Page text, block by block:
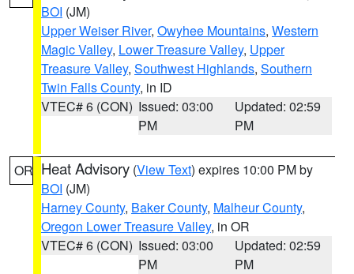
BOI (JM)
Upper Weiser River, Owyhee Mountains, Western
Magic Valley, Lower Treasure Valley, Upper
Treasure Valley, Southwest Highlands, Southern
Twin Falls County, in ID
VTEC# 6 (CON) Issued: 03:00
PM
Updated: 02:59
PM
OR Heat Advisory (View Text) expires 10:00 PM by
BOI (JM)
Harney County, Baker County, Malheur County,
Oregon Lower Treasure Valley, in OR
VTEC# 6 (CON) Issued: 03:00
PM
Updated: 02:59
PM